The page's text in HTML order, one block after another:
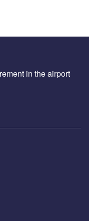
in the airport